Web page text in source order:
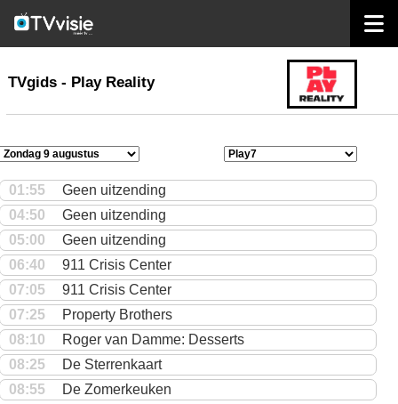
TVgids
TVgids - Play Reality
01:55
Geen uitzending
04:50
Geen uitzending
05:00
Geen uitzending
06:40
911 Crisis Center
07:05
911 Crisis Center
07:25
Property Brothers
08:10
Roger van Damme: Desserts
08:25
De Sterrenkaart
08:55
De Zomerkeuken